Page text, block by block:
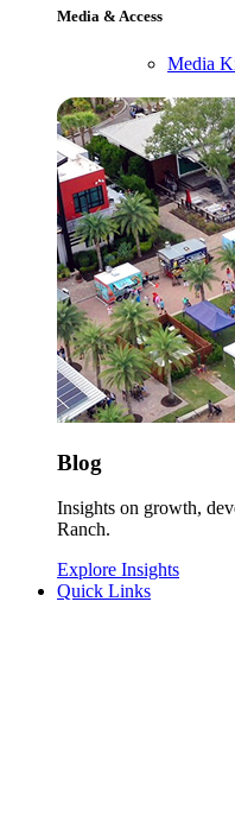
Media & Access
Media
Blog
Insights on growth,
Ranch.
Explore Insights
Quick Links